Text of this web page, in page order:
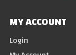
MY ACCOUNT
Login